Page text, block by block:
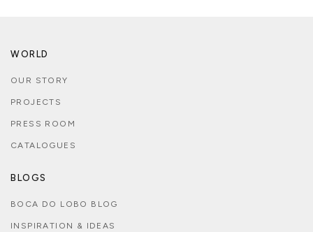
WORLD
OUR STORY
PROJECTS
PRESS ROOM
CATALOGUES
BLOGS
BOCA DO LOBO BLOG
INSPIRATION & IDEAS